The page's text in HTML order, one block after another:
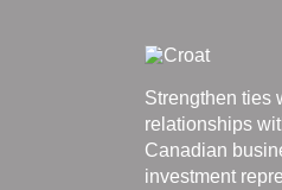
Strengthen ties
relationships
Canadian
investment